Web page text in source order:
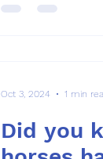
Did you
Oct 3, 2024 1 min